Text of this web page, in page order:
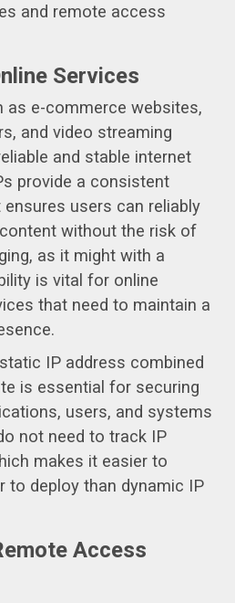
and remote access
Services
as e-commerce websites,
and video streaming
and stable internet
provide a consistent
users can reliably
without the risk of
as it might with a
is vital for online
that need to maintain a
IP address combined
is essential for securing
users, and systems
not need to track IP
makes it easier to
to deploy than dynamic IP
Access